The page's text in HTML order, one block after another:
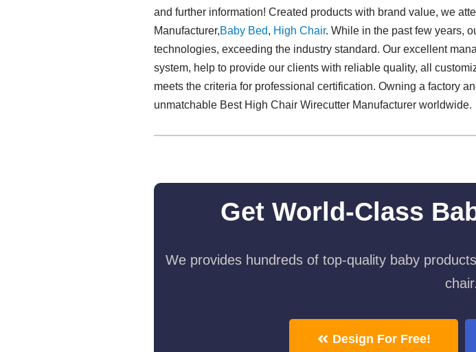
and further information! Created products with brand value, we
Manufacturer,Baby Bed, High Chair. While in the past few years,
technologies, exceeding the industry standard. Our excellent
system, help to provide our clients with reliable quality, all
meets the criteria for professional certification. Owning a factory
unmatchable Best High Chair Wirecutter Manufacturer worldwide.
Get World-Class
We provides hundreds of top-quality baby
chair.
Design For Free!